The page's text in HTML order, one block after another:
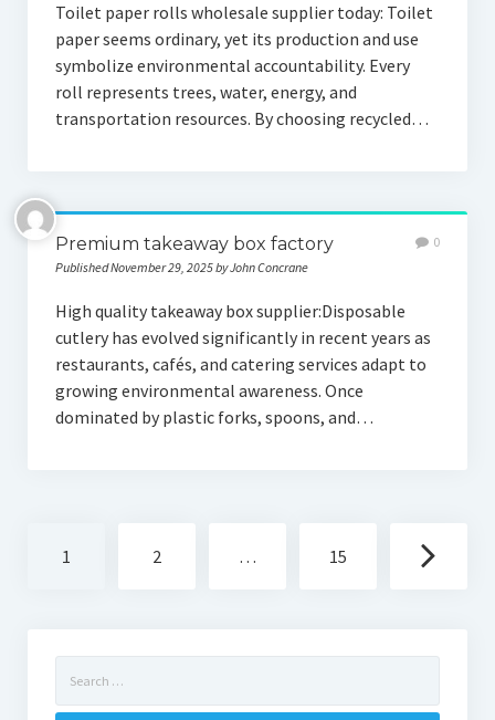
Toilet paper rolls wholesale supplier today: Toilet
paper seems ordinary, yet its production and use
symbolize environmental accountability. Every
roll represents trees, water, energy, and
transportation resources. By choosing recycled…
Premium takeaway box factory
Published November 29, 2025 by John Concrane
0
High quality takeaway box supplier:Disposable
cutlery has evolved significantly in recent years as
restaurants, cafés, and catering services adapt to
growing environmental awareness. Once
dominated by plastic forks, spoons, and…
navigation
1 2 … 15
for: